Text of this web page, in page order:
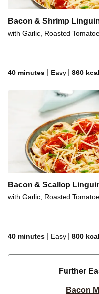
Bacon & Shrimp
with Garlic, Roasted
40 minutes Easy 860 kcal
Bacon & Scallop
with Garlic, Roasted
40 minutes Easy 800 kcal
Further
Bacon